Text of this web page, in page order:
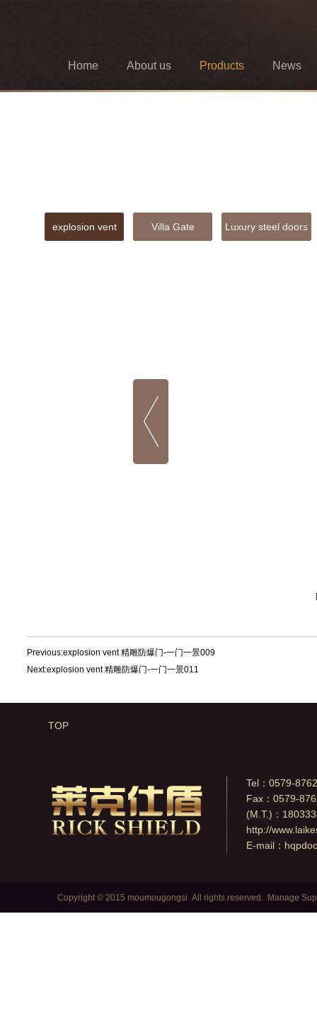
Home About us Products News
explosion vent Villa Gate Luxury steel doors
Previous:explosion vent 精雕防爆门-一门一景009
Next:explosion vent 精雕防爆门-一门一景011
TOP
Tel：0579-
Fax：0579-
(M.T.)：
http://
E-mail：
Copyright © 2015 moumougongsi All rights reserved. Manage